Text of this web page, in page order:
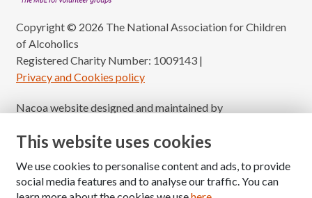
Copyright © 2026 The National Association for Children
of Alcoholics
Registered Charity Number: 1009143 |
Privacy and Cookies policy
Nacoa website designed and maintained by
This website uses cookies
We use cookies to personalise content and ads, to provide
social media features and to analyse our traffic. You can